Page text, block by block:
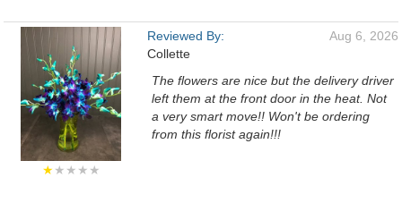
★★★★★
Reviewed By:
Collette
Aug 6, 2026
The flowers are nice but the delivery driver
left them at the front door in the heat. Not
a very smart move!! Won't be ordering
from this florist again!!!